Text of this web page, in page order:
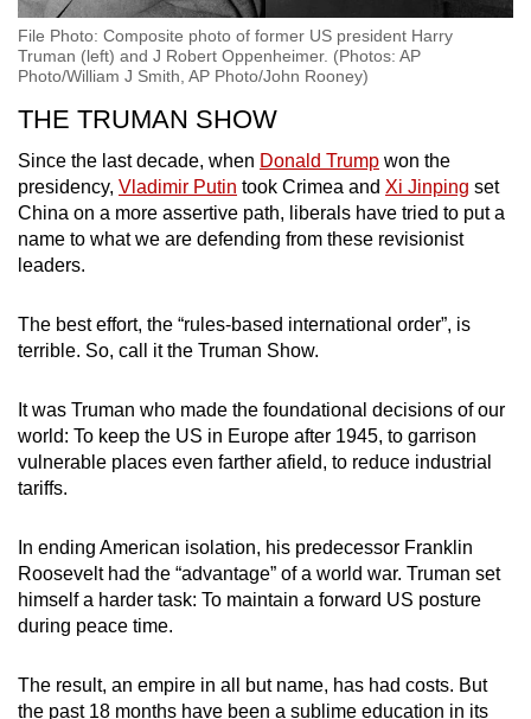
File Photo: Composite photo of former US president Harry
Truman (left) and J Robert Oppenheimer. (Photos: AP
Photo/William J Smith, AP Photo/John Rooney)
THE TRUMAN SHOW
Since the last decade, when Donald Trump won the
presidency, Vladimir Putin took Crimea and Xi Jinping set
China on a more assertive path, liberals have tried to put a
name to what we are defending from these revisionist
leaders.
The best effort, the “rules-based international order”, is
terrible. So, call it the Truman Show.
It was Truman who made the foundational decisions of our
world: To keep the US in Europe after 1945, to garrison
vulnerable places even farther afield, to reduce industrial
tariffs.
In ending American isolation, his predecessor Franklin
Roosevelt had the “advantage” of a world war. Truman set
himself a harder task: To maintain a forward US posture
during peace time.
The result, an empire in all but name, has had costs. But
the past 18 months have been a sublime education in its